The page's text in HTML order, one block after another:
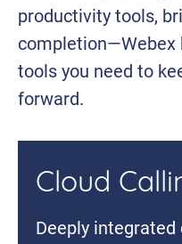
productivity tools,
completion—Webex
tools you need to
forward.
Cloud
Deeply integrated